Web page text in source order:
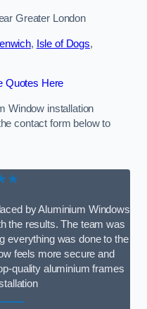
Greater London
, Isle of Dogs,
Quotes Here
Window installation
contact form below to
by Aluminium Windows
the results. The team was
everything was done to the
feels more secure and
quality aluminium frames